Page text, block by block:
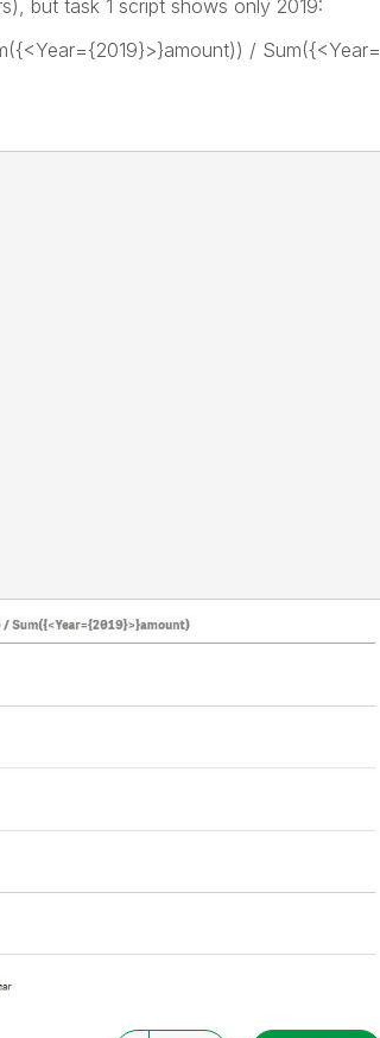
but task 1 script shows only 2019:
/ Sum({<Year=